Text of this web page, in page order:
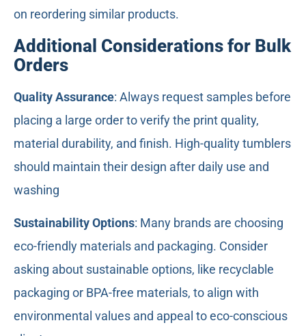
on reordering similar products.
Additional Considerations for Bulk
Orders
Quality Assurance: Always request samples before
placing a large order to verify the print quality,
material durability, and finish. High-quality tumblers
should maintain their design after daily use and
washing
Sustainability Options: Many brands are choosing
eco-friendly materials and packaging. Consider
asking about sustainable options, like recyclable
packaging or BPA-free materials, to align with
environmental values and appeal to eco-conscious